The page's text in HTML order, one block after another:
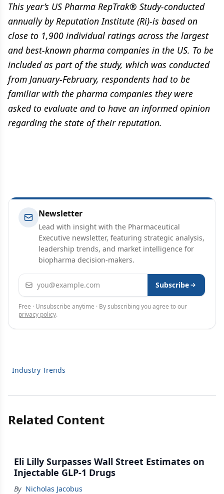
This year’s US Pharma RepTrak® Study-conducted
annually by Reputation Institute (Ri)-is based on
close to 1,900 individual ratings across the largest
and best-known pharma companies in the US. To be
included as part of the study, which was conducted
from January-February, respondents had to be
familiar with the pharma companies they were
asked to evaluate and to have an informed opinion
regarding the state of their reputation.
Newsletter
Lead with insight with the Pharmaceutical
Executive newsletter, featuring strategic analysis,
leadership trends, and market intelligence for
biopharma decision-makers.
Email address Subscribe
Free · Unsubscribe anytime · By subscribing you agree to our
privacy policy.
Industry Trends
Related Content
Eli Lilly Surpasses Wall Street Estimates on
Injectable GLP-1 Drugs
By Nicholas Jacobus